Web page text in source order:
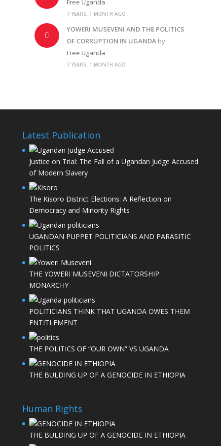
Free Uganda
7 YEARS, 1 MONTH AGO
YOWERI MUSEVENI AND THE POLITICS
OF CORRUPTION IN UGANDA by
Free Uganda
7 YEARS, 1 MONTH AGO
Latest Publication
Justice on Trial: The Fall of a Ugandan Judge Accused
of Modern Slavery
The Kisoro District Elections: A Reflection on
Democracy and Minority Rights
UGANDAN PUPPET POLITICIANS AND PARASITIC
POLITICS
THE YOWERI MUSEVENI DICTATORSHIP
MONARCHY
POLITICIANS THINK THAT UGANDA OWES THEM
ENTITLEMENT
THE POLITICS OF “OUR OWN” VS UGANDA
THE BULDING UP OF A GENOCIDE IN ETHIOPIA
Human Rights
THE BULDING UP OF A GENOCIDE IN ETHIOPIA